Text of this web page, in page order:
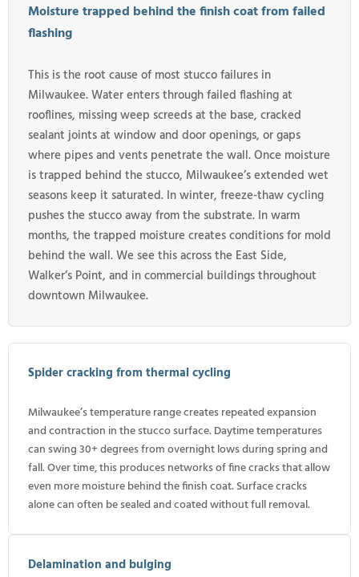
Moisture trapped behind the finish coat from failed
flashing
This is the root cause of most stucco failures in
Milwaukee. Water enters through failed flashing at
rooflines, missing weep screeds at the base, cracked
sealant joints at window and door openings, or gaps
where pipes and vents penetrate the wall. Once moisture
is trapped behind the stucco, Milwaukee’s extended wet
seasons keep it saturated. In winter, freeze-thaw cycling
pushes the stucco away from the substrate. In warm
months, the trapped moisture creates conditions for mold
behind the wall. We see this across the East Side,
Walker’s Point, and in commercial buildings throughout
downtown Milwaukee.
Spider cracking from thermal cycling
Milwaukee’s temperature range creates repeated expansion
and contraction in the stucco surface. Daytime temperatures
can swing 30+ degrees from overnight lows during spring and
fall. Over time, this produces networks of fine cracks that allow
even more moisture behind the finish coat. Surface cracks
alone can often be sealed and coated without full removal.
Delamination and bulging